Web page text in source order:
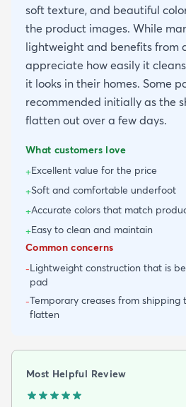
soft texture, and beautiful
the product images. While
lightweight and benefits from
appreciate how easily it
it looks in their homes. Some
recommended initially as the
flatten out over a few days.
What customers love
+Excellent value for the price
+Soft and comfortable underfoot
+Accurate colors that match
+Easy to clean and maintain
Common concerns
-Lightweight construction that is
pad
-Temporary creases from
flatten
Most Helpful Review